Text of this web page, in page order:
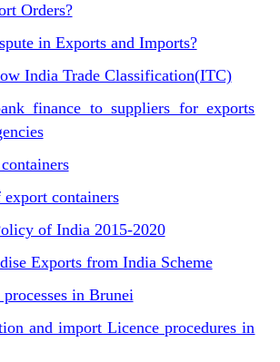
Orders?
in Exports and Imports?
India Trade Classification(ITC)
finance to suppliers for exports
containers
of India 2015-2020
Exports from India Scheme
in Brunei
and import Licence procedures in